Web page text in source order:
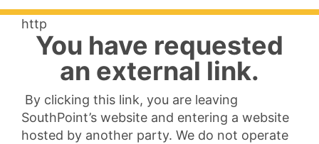
http
You have requested
an external link.
By clicking this link, you are leaving
SouthPoint’s website and entering a website
hosted by another party. We do not operate